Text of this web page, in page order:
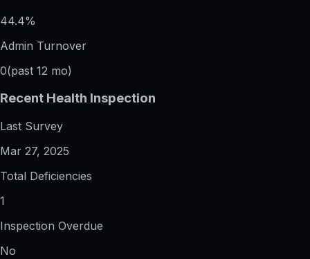
44.4%
Admin Turnover
0(past 12 mo)
Recent Health Inspection
Last Survey
Mar 27, 2025
Total Deficiencies
1
Inspection Overdue
No